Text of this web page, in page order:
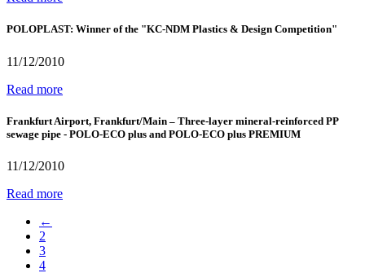
POLOPLAST: Winner of the "KC-NDM Plastics & Design Competition"
11/12/2010
Read more
Frankfurt Airport, Frankfurt/Main – Three-layer mineral-reinforced PP
sewage pipe - POLO-ECO plus and POLO-ECO plus PREMIUM
11/12/2010
Read more
←
2
3
4